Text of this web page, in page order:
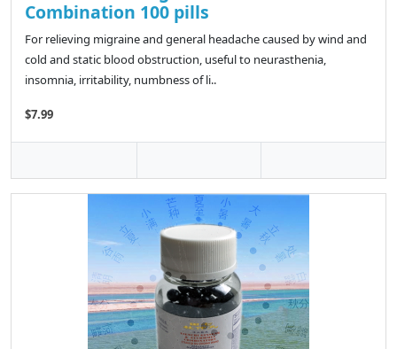
Combination 100 pills
For relieving migraine and general headache caused by wind and
cold and static blood obstruction, useful to neurasthenia,
insomnia, irritability, numbness of li..
$7.99